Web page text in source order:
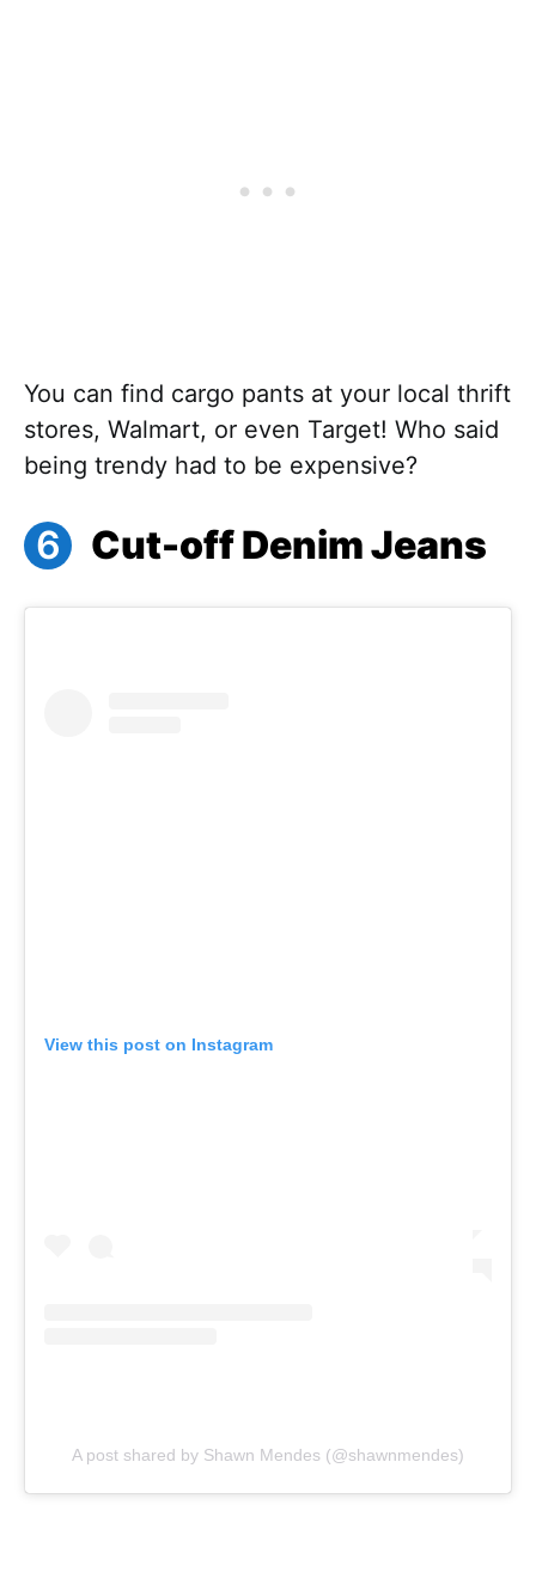
You can find cargo pants at your local thrift
stores, Walmart, or even Target! Who said
being trendy had to be expensive?
Cut-off Denim Jeans
View this post on Instagram
A post shared by Shawn Mendes (@shawnmendes)